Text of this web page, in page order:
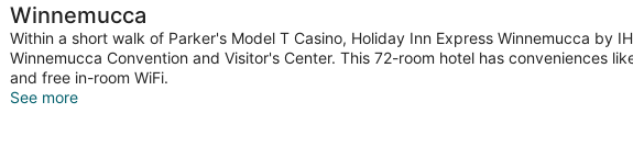
Bed,
Accessible
(Mobil
Access
Tub)
Winnemucca
Within a short walk of Parker's Model T Casino, Holiday Inn Express Winnemucca by
Winnemucca Convention and Visitor's Center. This 72-room hotel has conveniences
and free in-room WiFi.
See more